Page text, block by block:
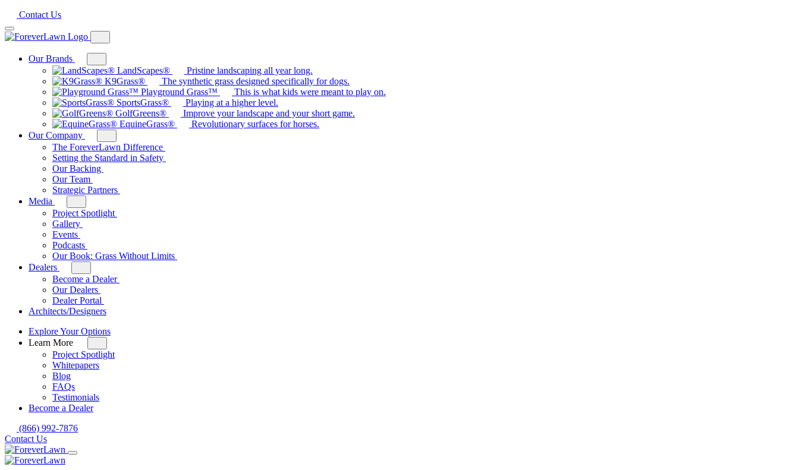
Contact Us
Our Brands
mega
menu
for
Our
Brands
LandScapes®
Pristine landscaping all year long.
K9Grass®
The synthetic grass designed specifically for dogs.
Playground Grass™
This is what kids were meant to play on.
SportsGrass®
Playing at a higher level.
GolfGreens®
Improve your landscape and your short game.
EquineGrass®
Revolutionary surfaces for horses.
Our Company
sub-
menu
for
The ForeverLawn Difference
Setting the Standard in Safety
Our Backing
Our Team
Strategic Partners
Media
sub-
menu
for
Project Spotlight
Gallery
Events
Podcasts
Our Book: Grass Without Limits
Dealers
sub-
menu
for
Dealers
Become a Dealer
Our Dealers
Dealer Portal
Architects/Designers
Explore Your Options
Learn More
sub-
menu
Project Spotlight
Whitepapers
Blog
FAQs
Testimonials
Become a Dealer
(866) 992-7876
Contact Us